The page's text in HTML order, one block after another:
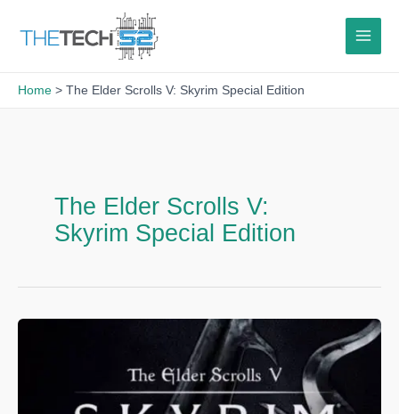
Home The Elder Scrolls V: Skyrim Special Edition
The Elder Scrolls V:
Skyrim Special Edition